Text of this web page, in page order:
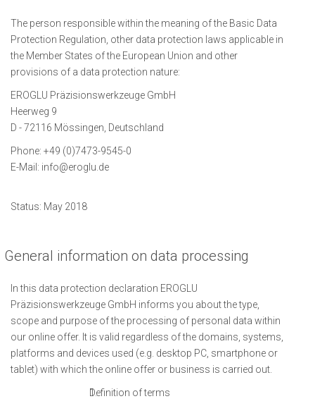
The person responsible within the meaning of the Basic Data
Protection Regulation, other data protection laws applicable in
the Member States of the European Union and other
provisions of a data protection nature:
EROGLU Präzisionswerkzeuge GmbH
Heerweg 9
D - 72116 Mössingen, Deutschland
Phone: +49 (0)7473-9545-0
E-Mail: info@eroglu.de
Status: May 2018
General information on data processing
In this data protection declaration EROGLU
Präzisionswerkzeuge GmbH informs you about the type,
scope and purpose of the processing of personal data within
our online offer. It is valid regardless of the domains, systems,
platforms and devices used (e.g. desktop PC, smartphone or
tablet) with which the online offer or business is carried out.
Definition of terms